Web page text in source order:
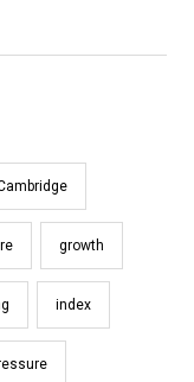
growth
index